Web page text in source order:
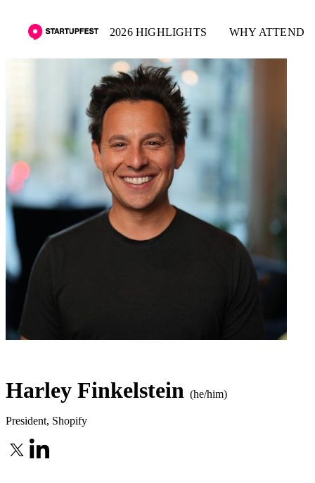
2026 HIGHLIGHTS WHY ATTEND
Harley Finkelstein (he/him)
President, Shopify